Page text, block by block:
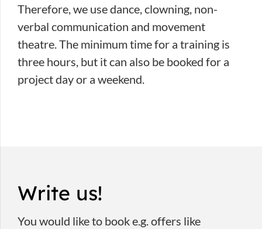
Therefore, we use dance, clowning, non-
verbal communication and movement
theatre. The minimum time for a training is
three hours, but it can also be booked for a
project day or a weekend.
Write us!
You would like to book e.g. offers like